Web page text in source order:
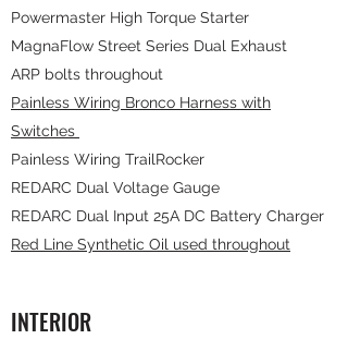
Powermaster High Torque Starter
MagnaFlow Street Series Dual Exhaust
ARP bolts throughout
Painless Wiring Bronco Harness with
Switches
Painless Wiring TrailRocker
REDARC Dual Voltage Gauge
REDARC Dual Input 25A DC Battery Charger
Red Line Synthetic Oil used throughout
INTERIOR